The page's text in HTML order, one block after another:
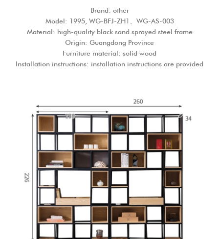
Brand: other
Model: 1995, WG-BFJ-ZH1、WG-AS-003
Material: high-quality black sand sprayed steel frame
Origin: Guangdong Province
Furniture material: solid wood
Installation instructions: installation instructions are provided